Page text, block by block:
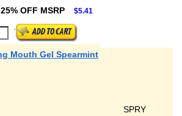
25% OFF MSRP $5.41
Mouth Gel Spearmint
SPRY